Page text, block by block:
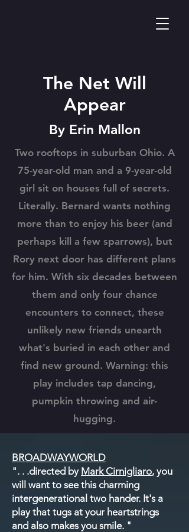
The Net Will
Appear
By Erin Mallon
Two rooftops in suburban Ohio. A
75-year-old man and a 9-year-old
girl sit on houses full of secrets.
Literally. Bernard wants nothing
more than to enjoy his beer (and
perhaps kill a few sparrows), but
Rory next door has different plans
for him. With six decades between
them and only four chance
encounters to connect, these
unlikely new friends unearth
what's buried in each other and
find new ground. Warning: this
play includes tap dancing,
pumpkin throwing and air-
hugging.
BROADWAYWORLD
". . .directed by Mark Cirnigliaro, you
will want to see this charming
intergenerational two hander. It's a
play that tugs at your heartstrings
and also makes you smile. "